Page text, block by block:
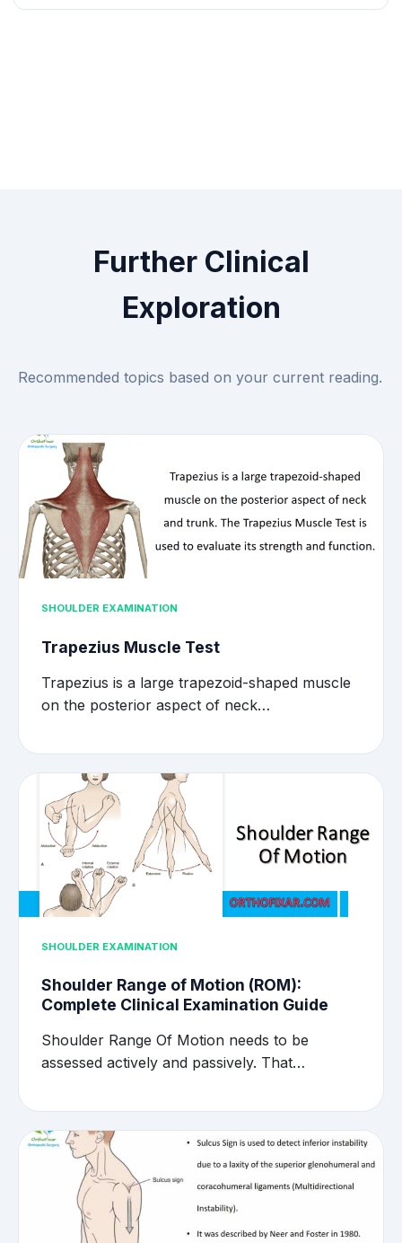
Further Clinical
Exploration
Recommended topics based on your current reading.
SHOULDER EXAMINATION
Trapezius Muscle Test
Trapezius is a large trapezoid-shaped muscle
on the posterior aspect of neck…
SHOULDER EXAMINATION
Shoulder Range of Motion (ROM):
Complete Clinical Examination Guide
Shoulder Range Of Motion needs to be
assessed actively and passively. That…